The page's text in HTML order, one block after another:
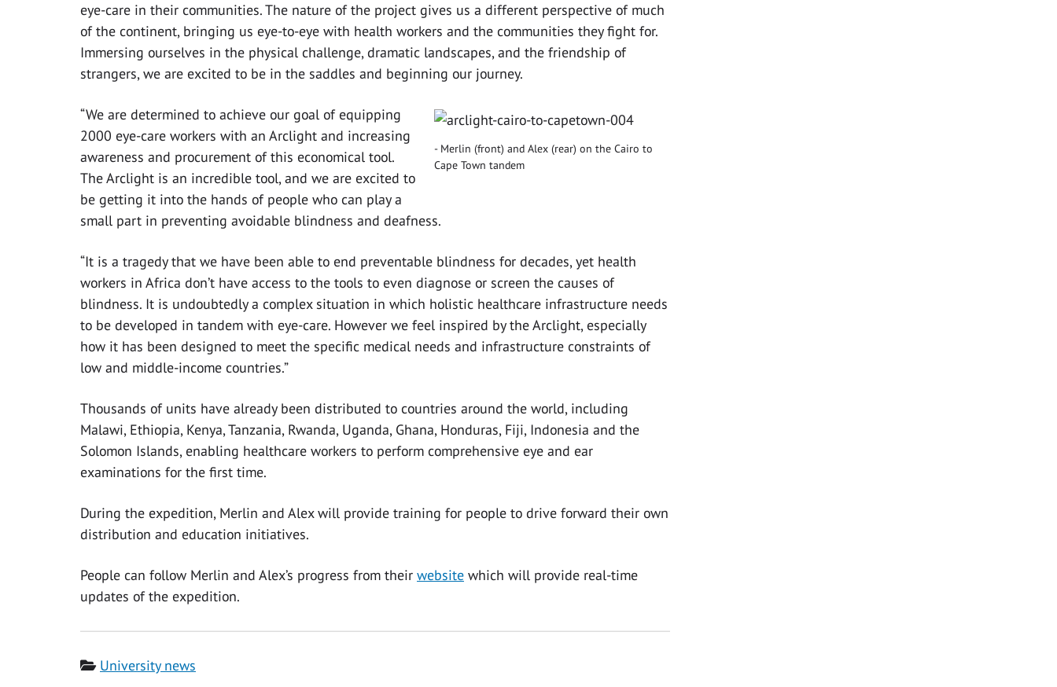
eye-care in their communities. The nature of the project gives us a different perspective of much
of the continent, bringing us eye-to-eye with health workers and the communities they fight for.
Immersing ourselves in the physical challenge, dramatic landscapes, and the friendship of
strangers, we are excited to be in the saddles and beginning our journey.
Merlin (front) and Alex (rear) on the Cairo to
Cape Town tandem
“We are determined to achieve our goal of equipping
2000 eye-care workers with an Arclight and increasing
awareness and procurement of this economical tool.
The Arclight is an incredible tool, and we are excited to
be getting it into the hands of people who can play a
small part in preventing avoidable blindness and deafness.
“It is a tragedy that we have been able to end preventable blindness for decades, yet health
workers in Africa don’t have access to the tools to even diagnose or screen the causes of
blindness. It is undoubtedly a complex situation in which holistic healthcare infrastructure needs
to be developed in tandem with eye-care. However we feel inspired by the Arclight, especially
how it has been designed to meet the specific medical needs and infrastructure constraints of
low and middle-income countries.”
Thousands of units have already been distributed to countries around the world, including
Malawi, Ethiopia, Kenya, Tanzania, Rwanda, Uganda, Ghana, Honduras, Fiji, Indonesia and the
Solomon Islands, enabling healthcare workers to perform comprehensive eye and ear
examinations for the first time.
During the expedition, Merlin and Alex will provide training for people to drive forward their own
distribution and education initiatives.
People can follow Merlin and Alex’s progress from their website which will provide real-time
updates of the expedition.
Category
University news